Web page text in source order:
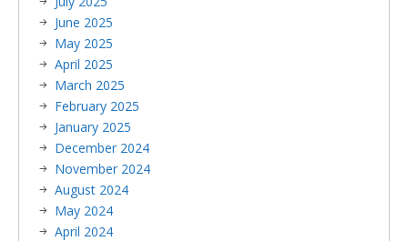
June 2025
May 2025
April 2025
March 2025
February 2025
January 2025
December 2024
November 2024
August 2024
May 2024
April 2024